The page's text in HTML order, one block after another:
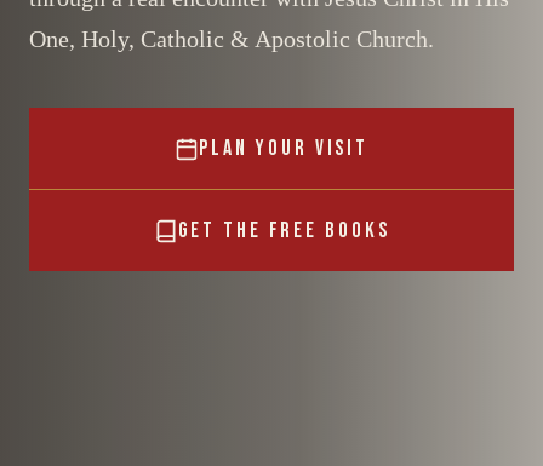
One, Holy, Catholic & Apostolic Church.
PLAN YOUR VISIT
GET THE FREE BOOKS